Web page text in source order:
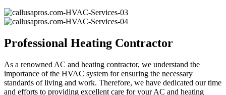
Professional Heating Contractor
As a renowned AC and heating contractor, we understand the
importance of the HVAC system for ensuring the necessary
standards of living and work. Therefore, we have dedicated our time
and efforts to providing excellent care for your AC and heating